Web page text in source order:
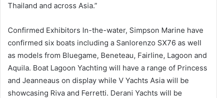
Thailand and across Asia.”
Confirmed Exhibitors In-the-water, Simpson Marine have
confirmed six boats including a Sanlorenzo SX76 as well
as models from Bluegame, Beneteau, Fairline, Lagoon and
Aquila. Boat Lagoon Yachting will have a range of Princess
and Jeanneaus on display while V Yachts Asia will be
showcasing Riva and Ferretti. Derani Yachts will be